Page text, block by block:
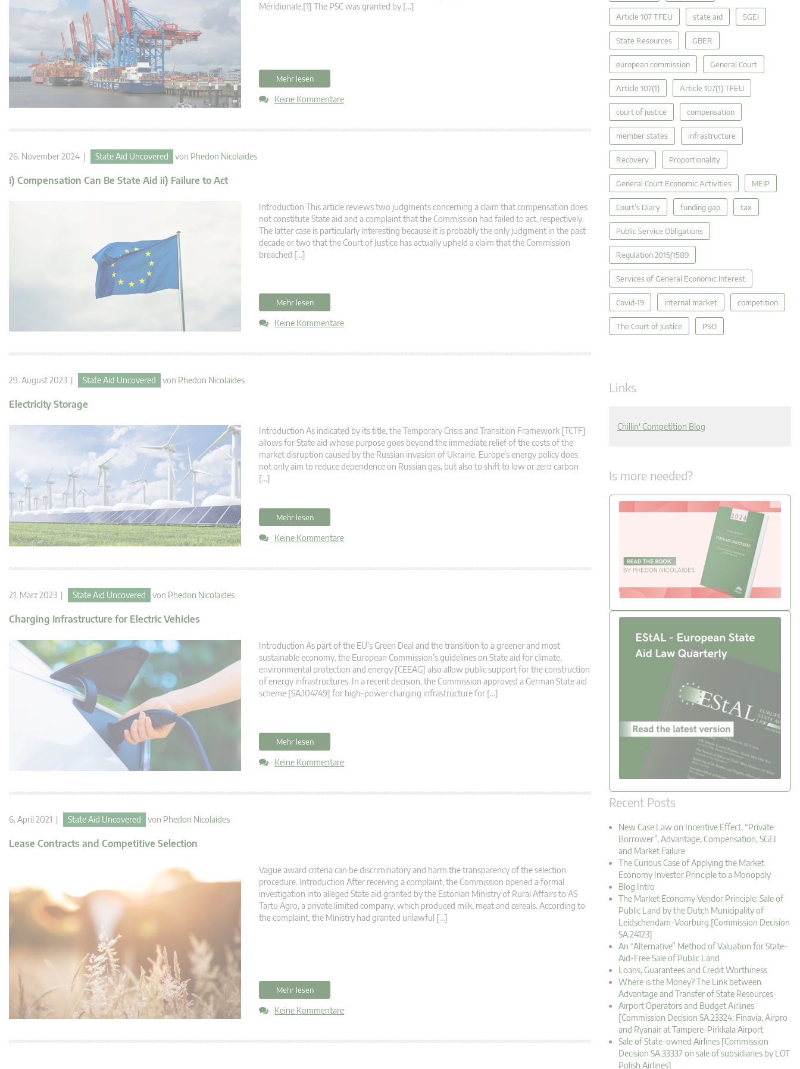
Méridionale.[1] The PSC was granted by […]
Mehr lesen
Keine Kommentare
26. November 2024 | State Aid Uncovered von Phedon Nicolaides
i) Compensation Can Be State Aid ii) Failure to Act
Introduction This article reviews two judgments concerning a claim that compensation does
not constitute State aid and a complaint that the Commission had failed to act, respectively.
The latter case is particularly interesting because it is probably the only judgment in the past
decade or two that the Court of Justice has actually upheld a claim that the Commission
breached […]
Mehr lesen
Keine Kommentare
29. August 2023 | State Aid Uncovered von Phedon Nicolaides
Electricity Storage
Introduction As indicated by its title, the Temporary Crisis and Transition Framework [TCTF]
allows for State aid whose purpose goes beyond the immediate relief of the costs of the
market disruption caused by the Russian invasion of Ukraine. Europe’s energy policy does
not only aim to reduce dependence on Russian gas, but also to shift to low or zero carbon
[…]
Mehr lesen
Keine Kommentare
21. März 2023 | State Aid Uncovered von Phedon Nicolaides
Charging Infrastructure for Electric Vehicles
Introduction As part of the EU’s Green Deal and the transition to a greener and most
sustainable economy, the European Commission’s guidelines on State aid for climate,
environmental protection and energy [CEEAG] also allow public support for the construction
of energy infrastructures. In a recent decision, the Commission approved a German State aid
scheme [SA.104749] for high-power charging infrastructure for […]
Mehr lesen
Keine Kommentare
6. April 2021 | State Aid Uncovered von Phedon Nicolaides
Lease Contracts and Competitive Selection
Vague award criteria can be discriminatory and harm the transparency of the selection
procedure. Introduction After receiving a complaint, the Commission opened a formal
investigation into alleged State aid granted by the Estonian Ministry of Rural Affairs to AS
Tartu Agro, a private limited company, which produced milk, meat and cereals. According to
the complaint, the Ministry had granted unlawful […]
Mehr lesen
Keine Kommentare
Article 107 TFEU state aid SGEI
State Resources GBER
european commission General Court
Article 107(1) Article 107(1) TFEU
court of justice compensation
member states infrastructure
Recovery Proportionality
General Court Economic Activities MEIP
Court's Diary funding gap tax
Public Service Obligations
Regulation 2015/1589
Services of General Economic Interest
Covid-19 internal market competition
The Court of Justice PSO
Links
Chillin' Competition Blog
Is more needed?
Recent Posts
New Case Law on Incentive Effect, “Private
Borrower”, Advantage, Compensation, SGEI
and Market Failure
The Curious Case of Applying the Market
Economy Investor Principle to a Monopoly
Blog Intro
The Market Economy Vendor Principle: Sale of
Public Land by the Dutch Municipality of
Leidschendam-Voorburg [Commission Decision
SA.24123]
An “Alternative” Method of Valuation for State-
Aid-Free Sale of Public Land
Loans, Guarantees and Credit Worthiness
Where is the Money? The Link between
Advantage and Transfer of State Resources
Airport Operators and Budget Airlines
[Commission Decision SA.23324: Finavia, Airpro
and Ryanair at Tampere-Pirkkala Airport
Sale of State-owned Airlines [Commission
Decision SA.33337 on sale of subsidiaries by LOT
Polish Airlines]